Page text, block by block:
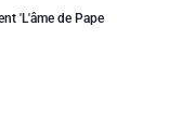
'L'âme de Pape